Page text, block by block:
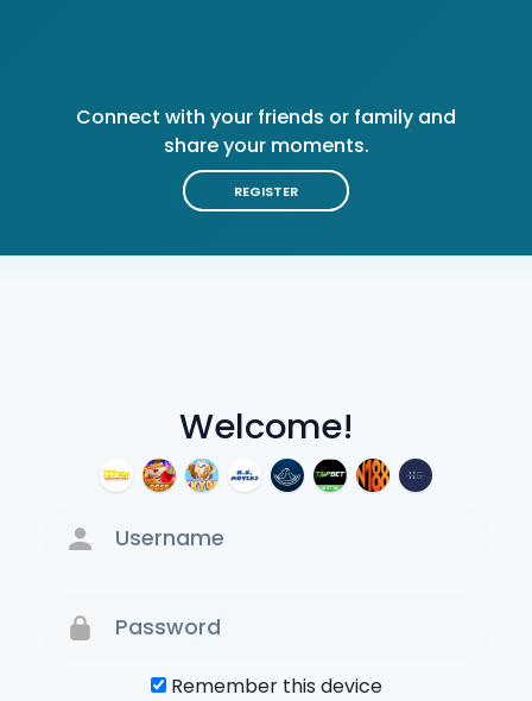
Welcome!
Remember this device
Connect with your friends or family and
share your moments.
REGISTER